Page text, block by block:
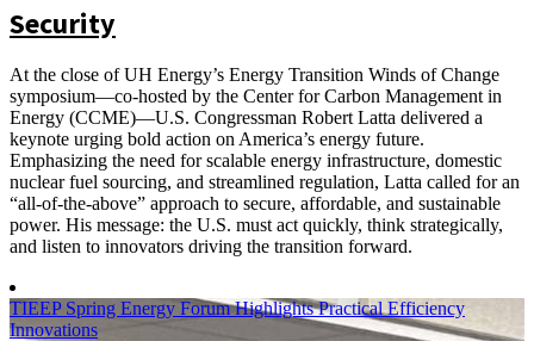
Security
At the close of UH Energy’s Energy Transition Winds of Change
symposium—co-hosted by the Center for Carbon Management in
Energy (CCME)—U.S. Congressman Robert Latta delivered a
keynote urging bold action on America’s energy future.
Emphasizing the need for scalable energy infrastructure, domestic
nuclear fuel sourcing, and streamlined regulation, Latta called for an
“all-of-the-above” approach to secure, affordable, and sustainable
power. His message: the U.S. must act quickly, think strategically,
and listen to innovators driving the transition forward.
TIEEP Spring Energy Forum Highlights Practical Efficiency
Innovations